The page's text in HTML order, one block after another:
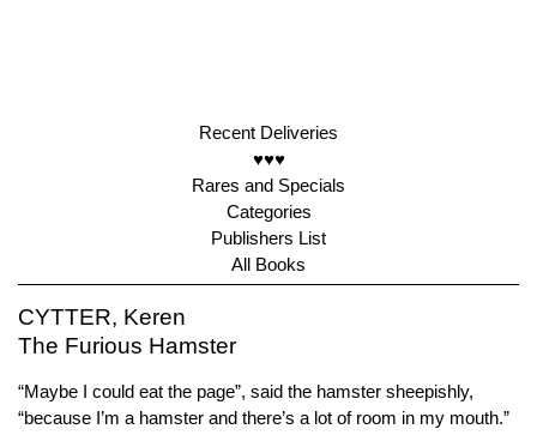
Recent Deliveries
♥♥♥
Rares and Specials
Categories
Publishers List
All Books
CYTTER, Keren
The Furious Hamster
“Maybe I could eat the page”, said the hamster sheepishly,
“because I’m a hamster and there’s a lot of room in my mouth.”